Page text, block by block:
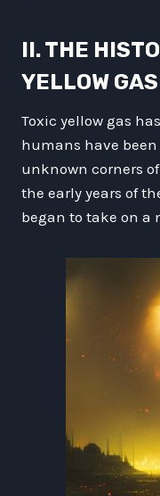
II. THE
YELLOW GAS
Toxic yellow gas
humans have
unknown corners
the early years of
began to take on a